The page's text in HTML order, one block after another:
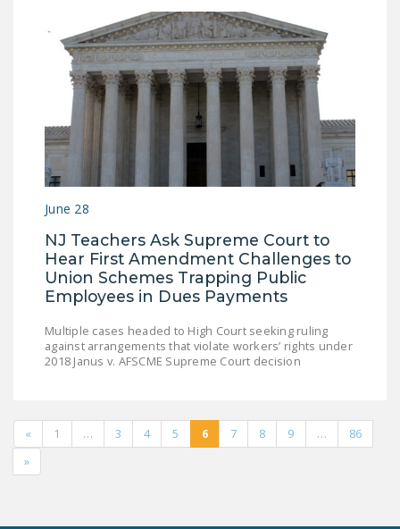
June 28
NJ Teachers Ask Supreme Court to
Hear First Amendment Challenges to
Union Schemes Trapping Public
Employees in Dues Payments
Multiple cases headed to High Court seeking ruling
against arrangements that violate workers’ rights under
2018 Janus v. AFSCME Supreme Court decision
« 1 … 3 4 5 6 7 8 9 …
86
»